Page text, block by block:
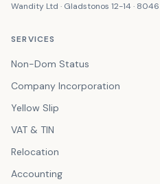
Wandity Ltd · Gladstonos 12-14 ·
SERVICES
Non-Dom Status
Company Incorporation
Yellow Slip
VAT & TIN
Relocation
Accounting